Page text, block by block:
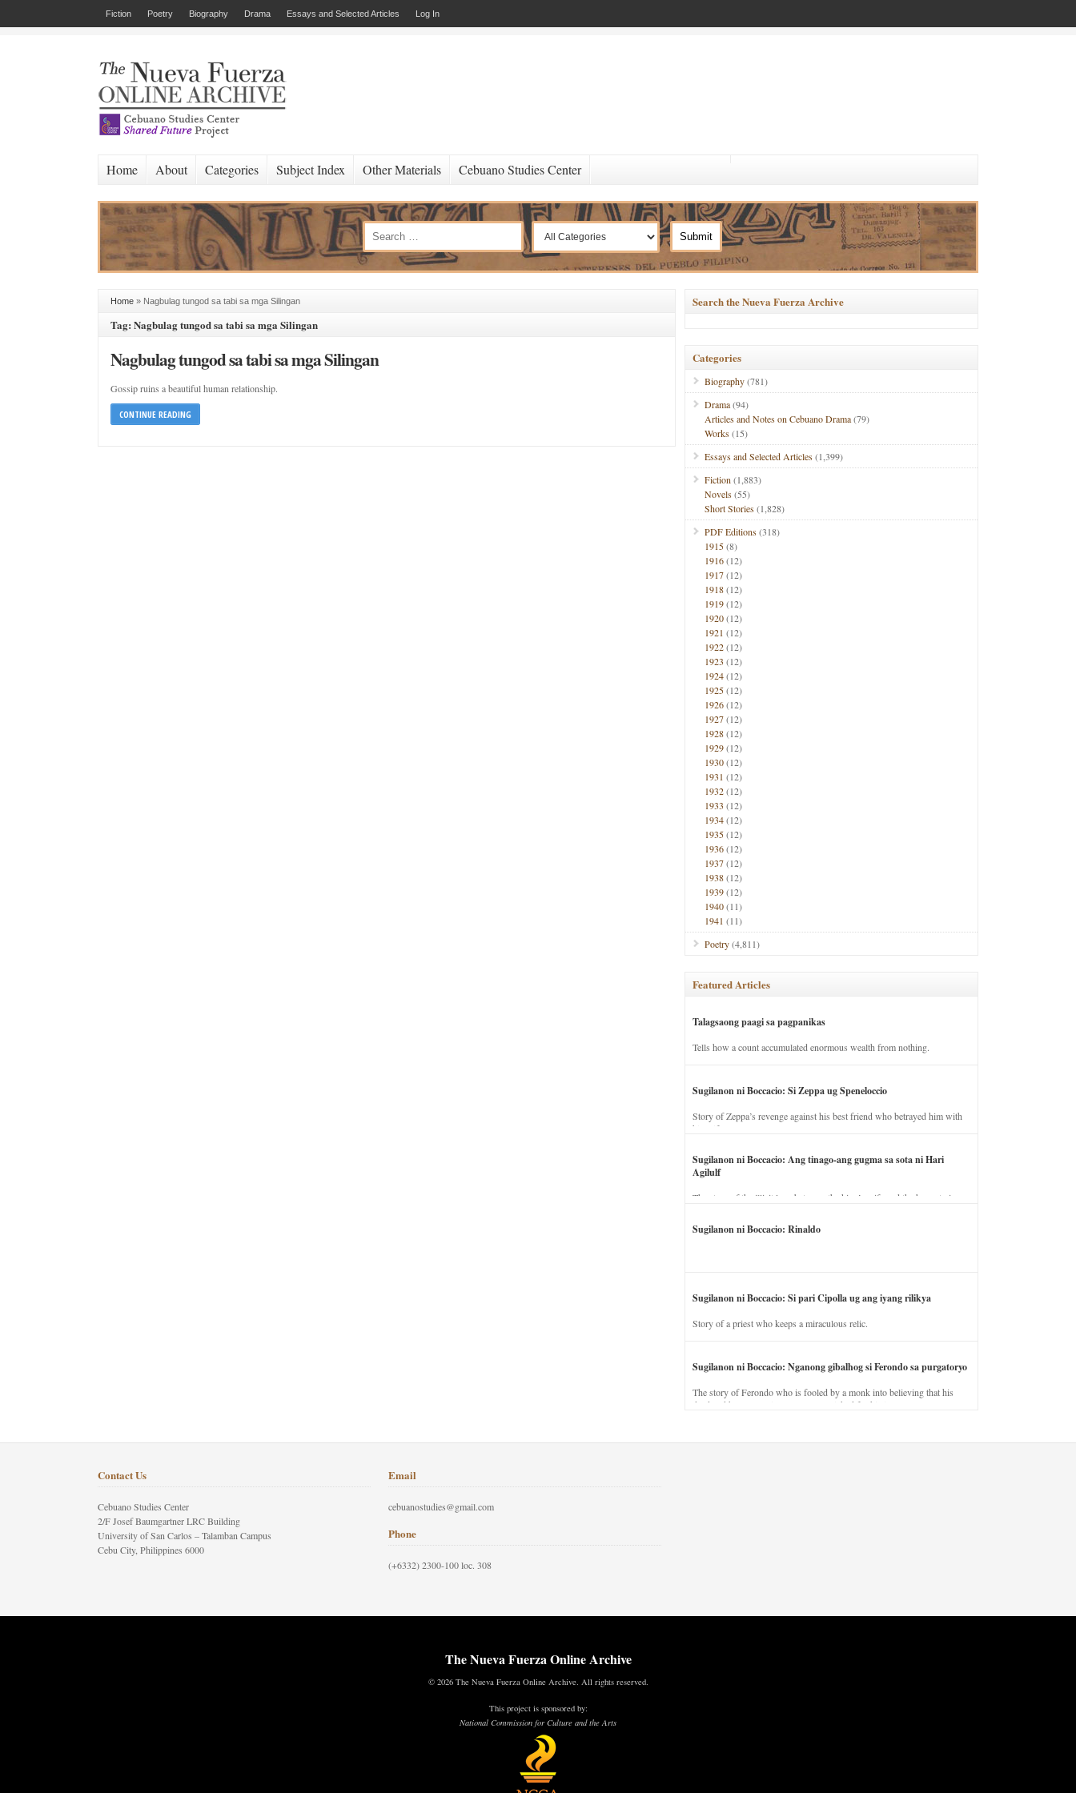
Fiction Poetry Biography Drama Essays and Selected Articles Log In
Home About Categories Subject Index Other Materials Cebuano Studies Center
Home » Nagbulag tungod sa tabi sa mga Silingan
Tag: Nagbulag tungod sa tabi sa mga Silingan
Nagbulag tungod sa tabi sa mga Silingan
Gossip ruins a beautiful human relationship.
CONTINUE READING
Search the Nueva Fuerza Archive
Categories
Biography(781)
Drama(94)
Articles and Notes on Cebuano Drama(79)
Works(15)
Essays and Selected Articles(1,399)
Fiction (1,883)
Novels(55)
Short Stories(1,828)
PDF Editions(318)
1915(8)
1916(12)
1917(12)
1918(12)
1919(12)
1920(12)
1921 (12)
1922(12)
1923 (12)
1924(12)
1925(12)
1926(12)
1927(12)
1928(12)
1929(12)
1930(12)
1931 (12)
1932(12)
1933 (12)
1934(12)
1935(12)
1936(12)
1937(12)
1938(12)
1939(12)
1940(11)
1941 (11)
Poetry(4,811)
Featured Articles
Talagsaong paagi sa pagpanikas
Tells how a count accumulated enormous wealth from nothing.
Sugilanon ni Boccacio: Si Zeppa ug Speneloccio
Story of Zeppa’s revenge against his best friend who betrayed him with
his wife.
Sugilanon ni Boccacio: Ang tinago-ang gugma sa sota ni Hari
Agilulf
The story of the illicit love between the king’s wife and the horse trainer.
Sugilanon ni Boccacio: Rinaldo
Sugilanon ni Boccacio: Si pari Cipolla ug ang iyang rilikya
Story of a priest who keeps a miraculous relic.
Sugilanon ni Boccacio: Nganong gibalhog si Ferondo sa purgatoryo
The story of Ferondo who is fooled by a monk into believing that his
dead and has to stay in purgatory punished for his jealous nature.
Contact Us
Cebuano Studies Center
2/F Josef Baumgartner LRC Building
University of San Carlos – Talamban Campus
Cebu City, Philippines 6000
Email
cebuanostudies@gmail.com
Phone
(+6332) 2300-100 loc. 308
The Nueva Fuerza Online Archive
© 2026 The Nueva Fuerza Online Archive. All rights reserved.
This project is sponsored by:
National Commission for Culture and the Arts